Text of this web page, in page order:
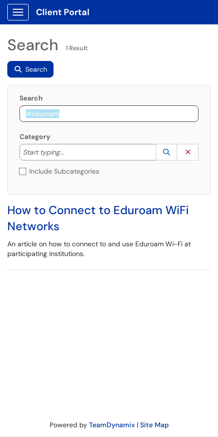
Show Applications Menu
Client Portal
Search 1 Result
Search
Search
Category
Start typing...
Start typing to lookup. Use the UP and DOWN
Lookup
(opens in a
Include Subcategories
How to Connect to Eduroam WiFi
Networks
An article on how to connect to and use Eduroam Wi-Fi at
participating institutions.
Powered by TeamDynamix| Site Map